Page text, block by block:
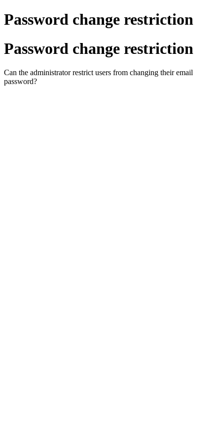
Password change restriction
Password change restriction
Can the administrator restrict users from changing their email
password?